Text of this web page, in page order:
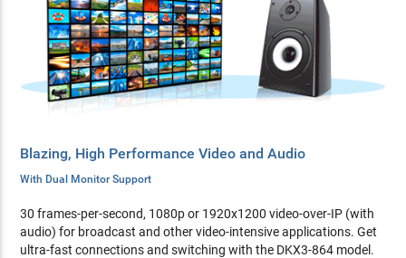
Blazing, High Performance Video and Audio
With Dual Monitor Support
30 frames-per-second, 1080p or 1920x1200 video-over-IP (with
audio) for broadcast and other video-intensive applications. Get
ultra-fast connections and switching with the DKX3-864 model.